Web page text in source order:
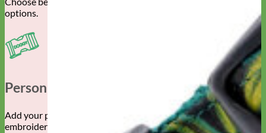
options.
Personalized Gear
Add your pet’s info with engraved buckle, name plate or
embroidery.